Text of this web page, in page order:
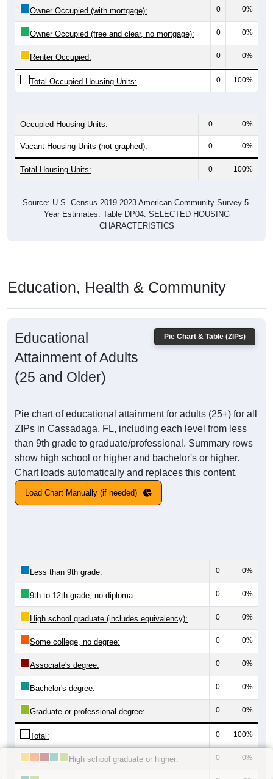
Owner Occupied (with mortgage): 0 0%
Owner Occupied (free and clear, no mortgage): 0 0%
Renter Occupied: 0 0%
Total Occupied Housing Units: 0 100%
Occupied Housing Units: 0 0%
Vacant Housing Units (not graphed): 0 0%
Total Housing Units: 0 100%
Source: U.S. Census 2019-2023 American Community Survey 5-
Year Estimates. Table DP04. SELECTED HOUSING
CHARACTERISTICS
Education, Health & Community
Pie Chart & Table (ZIPs)
Educational
Attainment of Adults
(25 and Older)
Pie chart of educational attainment for adults (25+) for all
ZIPs in Cassadaga, FL, including each level from less
than 9th grade to graduate/professional. Summary rows
show high school or higher and bachelor's or higher.
Chart loads automatically and replaces this content.
Load Chart Manually (if needed)
Less than 9th grade: 0 0%
9th to 12th grade, no diploma: 0 0%
High school graduate (includes equivalency): 0 0%
Some college, no degree: 0 0%
Associate's degree: 0 0%
Bachelor's degree: 0 0%
Graduate or professional degree: 0 0%
Total: 0 100%
High school graduate or higher: 0 0%